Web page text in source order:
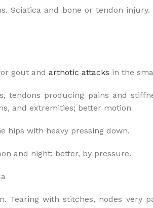
and bone or tendon
gout and arthotic attacks in the
tendons producing pains and
and extremities; better motion
hips with heavy pressing down.
and night; better, by pressure.
with stitches, nodes very